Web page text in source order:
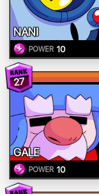
NANI
POWER 10
27
GALE
POWER 10